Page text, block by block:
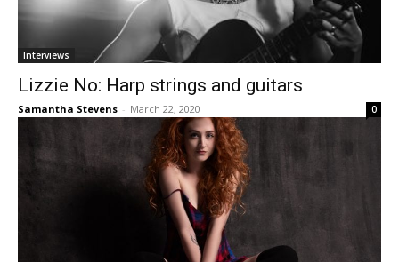
Interviews
Lizzie No: Harp strings and guitars
Samantha Stevens - March 22, 2020 0